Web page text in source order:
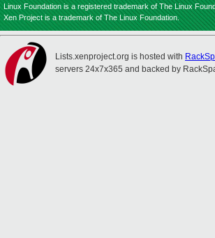
Linux Foundation is a registered trademark of The Linux
Xen Project is a trademark of The Linux Foundation.
Lists.xenproject.org is hosted with
servers 24x7x365 and backed by